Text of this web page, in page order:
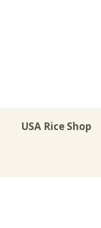
USA Rice Shop